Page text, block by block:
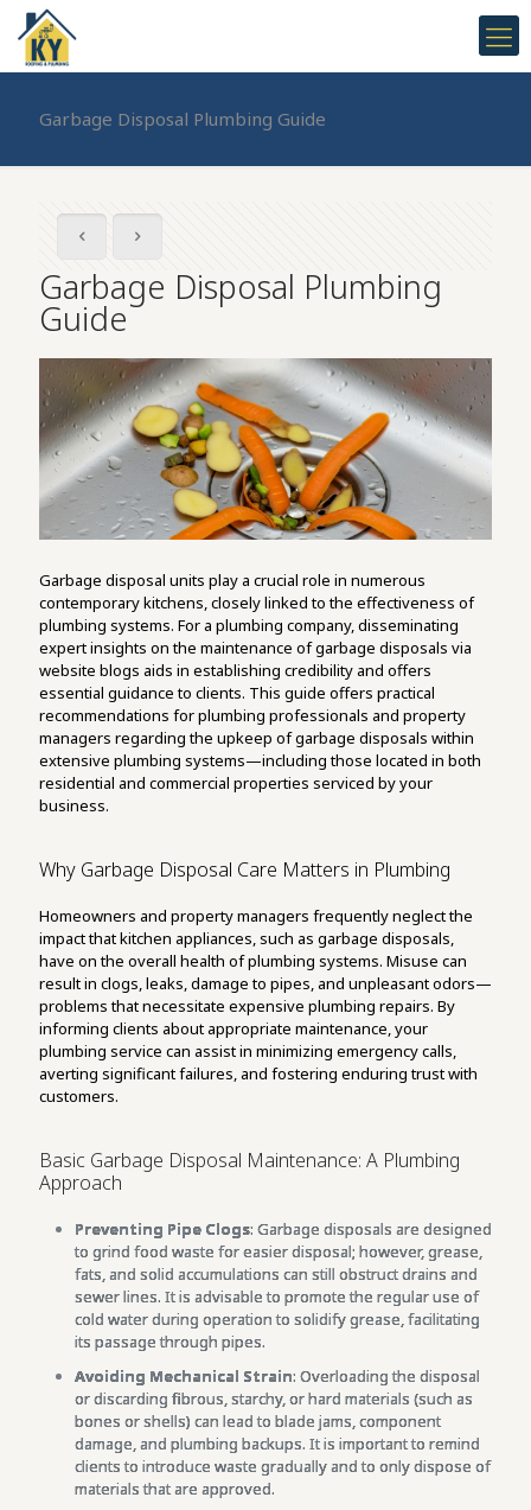
Garbage Disposal Plumbing Guide
Garbage Disposal Plumbing
Guide
Garbage disposal units play a crucial role in numerous
contemporary kitchens, closely linked to the effectiveness of
plumbing systems. For a plumbing company, disseminating
expert insights on the maintenance of garbage disposals via
website blogs aids in establishing credibility and offers
essential guidance to clients. This guide offers practical
recommendations for plumbing professionals and property
managers regarding the upkeep of garbage disposals within
extensive plumbing systems—including those located in both
residential and commercial properties serviced by your
business.
Why Garbage Disposal Care Matters in Plumbing
Homeowners and property managers frequently neglect the
impact that kitchen appliances, such as garbage disposals,
have on the overall health of plumbing systems. Misuse can
result in clogs, leaks, damage to pipes, and unpleasant odors—
problems that necessitate expensive plumbing repairs. By
informing clients about appropriate maintenance, your
plumbing service can assist in minimizing emergency calls,
averting significant failures, and fostering enduring trust with
customers.
Basic Garbage Disposal Maintenance: A Plumbing
Approach
Preventing Pipe Clogs: Garbage disposals are designed
to grind food waste for easier disposal; however, grease,
fats, and solid accumulations can still obstruct drains and
sewer lines. It is advisable to promote the regular use of
cold water during operation to solidify grease, facilitating
its passage through pipes.
Avoiding Mechanical Strain: Overloading the disposal
or discarding fibrous, starchy, or hard materials (such as
bones or shells) can lead to blade jams, component
damage, and plumbing backups. It is important to remind
clients to introduce waste gradually and to only dispose of
materials that are approved.